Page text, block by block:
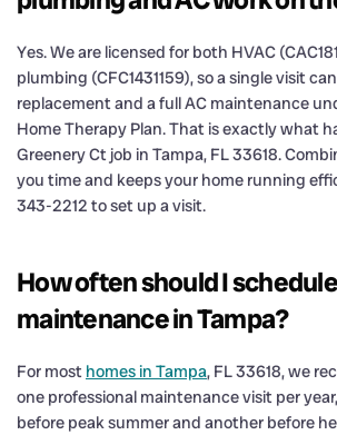
Yes. We are licensed for both HVAC
plumbing (CFC1431159), so a single visit
replacement and a full AC maintenance
Home Therapy Plan. That is exactly what
Greenery Ct job in Tampa, FL 33618.
you time and keeps your home running
343-2212 to set up a visit.
How often should I
maintenance in Tampa?
For most homes in Tampa, FL 33618, we
one professional maintenance visit per
before peak summer and another before